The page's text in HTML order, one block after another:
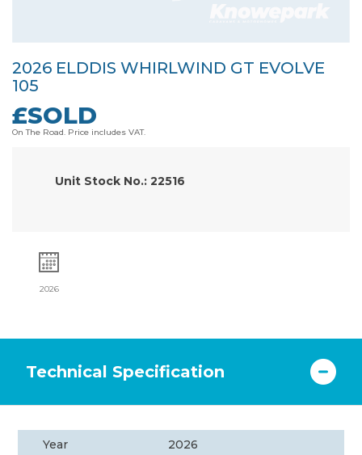
2026 ELDDIS WHIRLWIND GT EVOLVE
105
£SOLD
On The Road. Price includes VAT.
Unit Stock No.: 22516
2026
Technical Specification
Year 2026